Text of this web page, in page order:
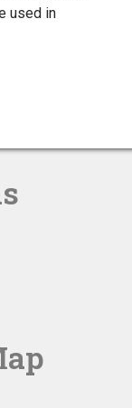
used in